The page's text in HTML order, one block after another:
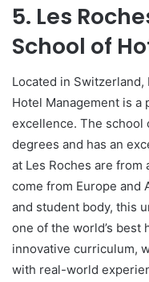
5. Les
School of
Located in
Hotel Management is
excellence. The
degrees and has an
at Les Roches are
come from Europe and
and student body, this
one of the world’s best
innovative curriculum,
with real-world